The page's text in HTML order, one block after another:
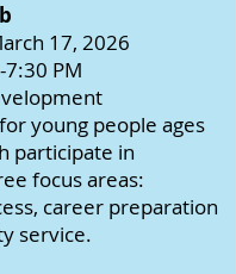
17, 2026
PM
young people ages
participate in
focus areas:
career preparation
service.